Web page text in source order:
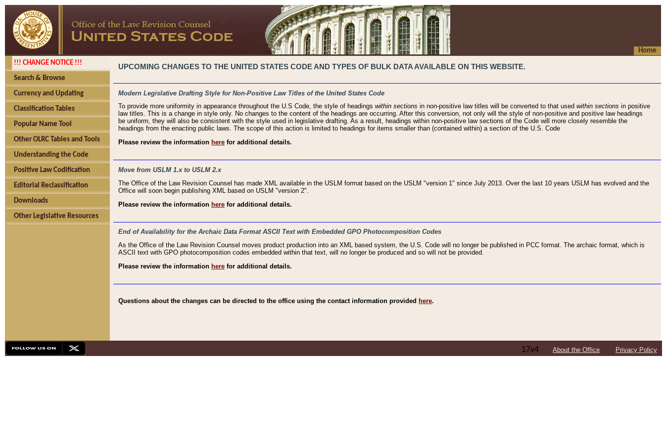
Home
!!! CHANGE NOTICE !!!
Search & Browse
Currency and Updating
Classification Tables
Popular Name Tool
Other OLRC Tables and Tools
Understanding the Code
Positive Law Codification
Editorial Reclassification
Downloads
Other Legislative Resources
UPCOMING CHANGES TO THE UNITED STATES CODE AND TYPES OF BULK DATA AVAILABLE ON THIS WEBSITE.
Modern Legislative Drafting Style for Non-Positive Law Titles of the United States Code
To provide more uniformity in appearance throughout the U.S Code, the style of headings within sections in non-positive law titles will be converted to that used within sections in positive
law titles. This is a change in style only. No changes to the content of the headings are occurring. After this conversion, not only will the style of non-positive and positive law headings
be uniform, they will also be consistent with the style used in legislative drafting. As a result, headings within non-positive law sections of the Code will more closely resemble the
headings from the enacting public laws. The scope of this action is limited to headings for items smaller than (contained within) a section of the U.S. Code
Please review the information here for additional details.
Move from USLM 1.x to USLM 2.x
The Office of the Law Revision Counsel has made XML available in the USLM format based on the USLM "version 1" since July 2013. Over the last 10 years USLM has evolved and the
Office will soon begin publishing XML based on USLM "version 2".
Please review the information here for additional details.
End of Availability for the Archaic Data Format ASCII Text with Embedded GPO Photocomposition Codes
As the Office of the Law Revision Counsel moves product production into an XML based system, the U.S. Code will no longer be published in PCC format. The archaic format, which is
ASCII text with GPO photocomposition codes embedded within that text, will no longer be produced and so will not be provided.
Please review the information here for additional details.
Questions about the changes can be directed to the office using the contact information provided here.
17v4 About the Office Privacy Policy